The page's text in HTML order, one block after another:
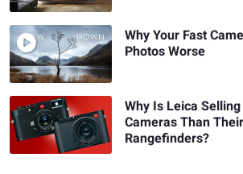
Why Your Fast
Photos Worse
Why Is Leica
Cameras Than
Rangefinders?